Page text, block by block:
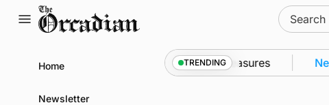
Search
for:
Home
Newsletter
TRENDING
Kirkwall as part of subsea patrol measures News •